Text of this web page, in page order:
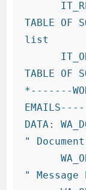
TABLE OF
list
TABLE OF
*-------
DATA:
"
      WA_OBJTXT  TYPE SOLISTI1,
" Message